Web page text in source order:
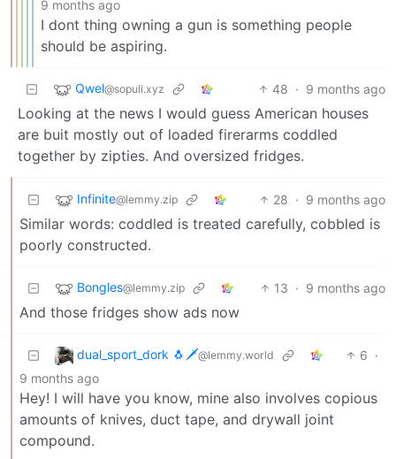
9 months ago
I dont thing owning a gun is something people
should be aspiring.
Qwel@sopuli.xyz 48 · 9 months ago
Looking at the news I would guess American houses
are buit mostly out of loaded firerarms coddled
together by zipties. And oversized fridges.
Infinite@lemmy.zip 28 · 9 months ago
Similar words: coddled is treated carefully, cobbled is
poorly constructed.
Bongles@lemmy.zip 13 · 9 months ago
And those fridges show ads now
dual_sport_dork 🐧🗡️@lemmy.world 6 ·
9 months ago
Hey! I will have you know, mine also involves copious
amounts of knives, duct tape, and drywall joint
compound.